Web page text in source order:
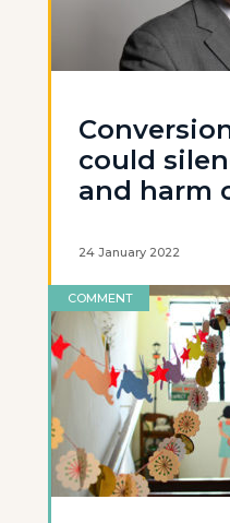
could
and harm
24 January 2022
COMMENT